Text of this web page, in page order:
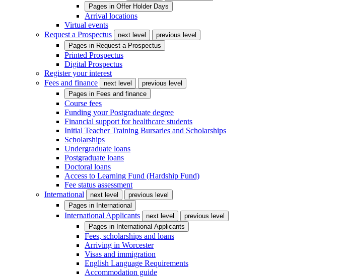
Pages in Offer Holder Days
Arrival locations
Virtual events
Request a Prospectus
next level
previous level
Pages in Request a Prospectus
Printed Prospectus
Digital Prospectus
Register your interest
Fees and finance
next level
previous level
Pages in Fees and finance
Course fees
Funding your Postgraduate degree
Financial support for healthcare students
Initial Teacher Training Bursaries and Scholarships
Scholarships
Undergraduate loans
Postgraduate loans
Doctoral loans
Access to Learning Fund (Hardship Fund)
Fee status assessment
International
next level
previous level
Pages in International
International Applicants next level
previous level
Pages in International Applicants
Fees, scholarships and loans
Arriving in Worcester
Visas and immigration
English Language Requirements
Accommodation guide